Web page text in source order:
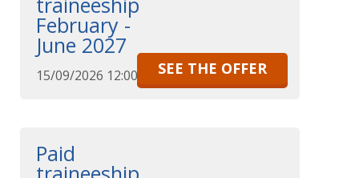
February -
June 2027
15/09/2026 12:00 SEE THE OFFER
Paid